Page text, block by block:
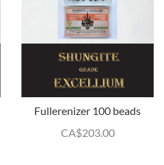
Fullerenizer 100 beads
CA$203.00